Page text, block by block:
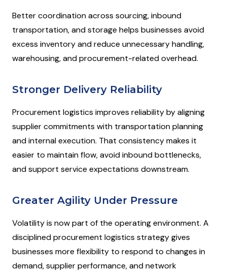
Better coordination across sourcing, inbound
transportation, and storage helps businesses avoid
excess inventory and reduce unnecessary handling,
warehousing, and procurement-related overhead.
Stronger Delivery Reliability
Procurement logistics improves reliability by aligning
supplier commitments with transportation planning
and internal execution. That consistency makes it
easier to maintain flow, avoid inbound bottlenecks,
and support service expectations downstream.
Greater Agility Under Pressure
Volatility is now part of the operating environment. A
disciplined procurement logistics strategy gives
businesses more flexibility to respond to changes in
demand, supplier performance, and network